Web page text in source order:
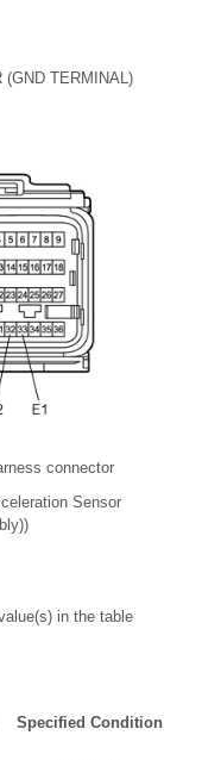
(GND TERMINAL)
connector
Sensor
in the table
Specified Condition